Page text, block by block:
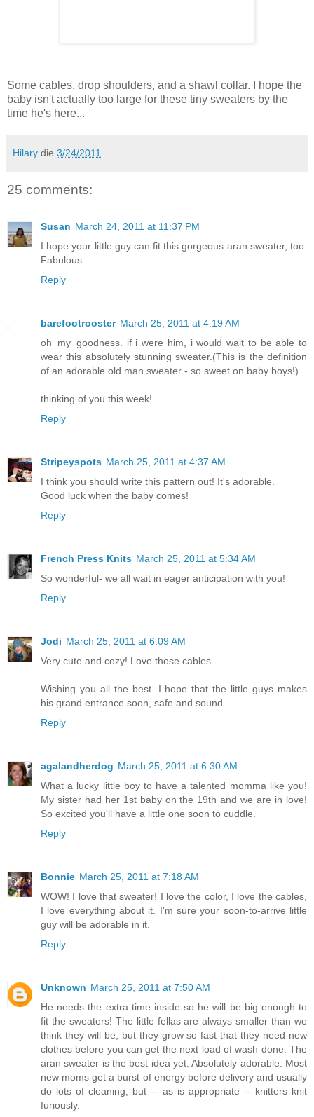
Some cables, drop shoulders, and a shawl collar. I hope the
baby isn't actually too large for these tiny sweaters by the
time he's here...
Hilary die 3/24/2011
25 comments:
Susan March 24, 2011 at 11:37 PM
I hope your little guy can fit this gorgeous aran sweater, too.
Fabulous.
Reply
barefootrooster March 25, 2011 at 4:19 AM
oh_my_goodness. if i were him, i would wait to be able to
wear this absolutely stunning sweater.(This is the definition
of an adorable old man sweater - so sweet on baby boys!)
thinking of you this week!
Reply
Stripeyspots March 25, 2011 at 4:37 AM
I think you should write this pattern out! It's adorable.
Good luck when the baby comes!
Reply
French Press Knits March 25, 2011 at 5:34 AM
So wonderful- we all wait in eager anticipation with you!
Reply
Jodi March 25, 2011 at 6:09 AM
Very cute and cozy! Love those cables.
Wishing you all the best. I hope that the little guys makes
his grand entrance soon, safe and sound.
Reply
agalandherdog March 25, 2011 at 6:30 AM
What a lucky little boy to have a talented momma like you!
My sister had her 1st baby on the 19th and we are in love!
So excited you'll have a little one soon to cuddle.
Reply
Bonnie March 25, 2011 at 7:18 AM
WOW! I love that sweater! I love the color, I love the cables,
I love everything about it. I'm sure your soon-to-arrive little
guy will be adorable in it.
Reply
Unknown March 25, 2011 at 7:50 AM
He needs the extra time inside so he will be big enough to
fit the sweaters! The little fellas are always smaller than we
think they will be, but they grow so fast that they need new
clothes before you can get the next load of wash done. The
aran sweater is the best idea yet. Absolutely adorable. Most
new moms get a burst of energy before delivery and usually
do lots of cleaning, but -- as is appropriate -- knitters knit
furiously.